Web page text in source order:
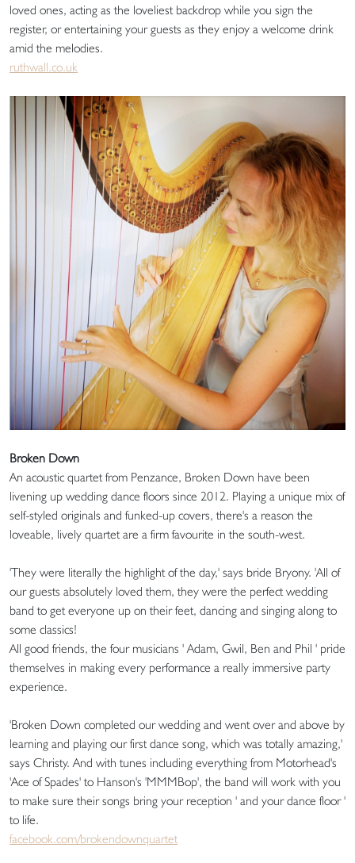
loved ones, acting as the loveliest backdrop while you sign the
register, or entertaining your guests as they enjoy a welcome drink
amid the melodies.
ruthwall.co.uk
Broken Down
An acoustic quartet from Penzance, Broken Down have been
livening up wedding dance floors since 2012. Playing a unique mix of
self-styled originals and funked-up covers, there's a reason the
loveable, lively quartet are a firm favourite in the south-west.
'They were literally the highlight of the day,' says bride Bryony. 'All of
our guests absolutely loved them, they were the perfect wedding
band to get everyone up on their feet, dancing and singing along to
some classics!
All good friends, the four musicians ' Adam, Gwil, Ben and Phil ' pride
themselves in making every performance a really immersive party
experience.
'Broken Down completed our wedding and went over and above by
learning and playing our first dance song, which was totally amazing,'
says Christy. And with tunes including everything from Motorhead's
'Ace of Spades' to Hanson's 'MMMBop', the band will work with you
to make sure their songs bring your reception ' and your dance floor '
to life.
facebook.com/brokendownquartet